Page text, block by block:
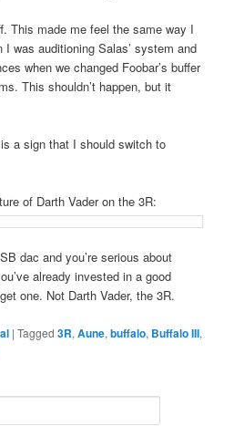
This made me feel the same way I
was auditioning Salas’ system and
when we changed Foobar’s buffer
This shouldn’t happen, but it
a sign that I should switch to
of Darth Vader on the 3R:
dac and you’re serious about
already invested in a good
one. Not Darth Vader, the 3R.
|Tagged 3R,Aune,buffalo, Buffalo III,